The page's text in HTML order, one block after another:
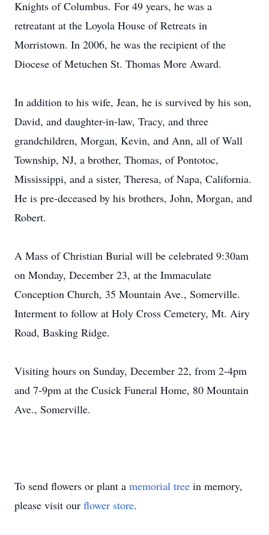
Knights of Columbus. For 49 years, he was a
retreatant at the Loyola House of Retreats in
Morristown. In 2006, he was the recipient of the
Diocese of Metuchen St. Thomas More Award.
In addition to his wife, Jean, he is survived by his son,
David, and daughter-in-law, Tracy, and three
grandchildren, Morgan, Kevin, and Ann, all of Wall
Township, NJ, a brother, Thomas, of Pontotoc,
Mississippi, and a sister, Theresa, of Napa, California.
He is pre-deceased by his brothers, John, Morgan, and
Robert.
A Mass of Christian Burial will be celebrated 9:30am
on Monday, December 23, at the Immaculate
Conception Church, 35 Mountain Ave., Somerville.
Interment to follow at Holy Cross Cemetery, Mt. Airy
Road, Basking Ridge.
Visiting hours on Sunday, December 22, from 2-4pm
and 7-9pm at the Cusick Funeral Home, 80 Mountain
Ave., Somerville.
To send flowers or plant a memorial tree in memory,
please visit our flower store.